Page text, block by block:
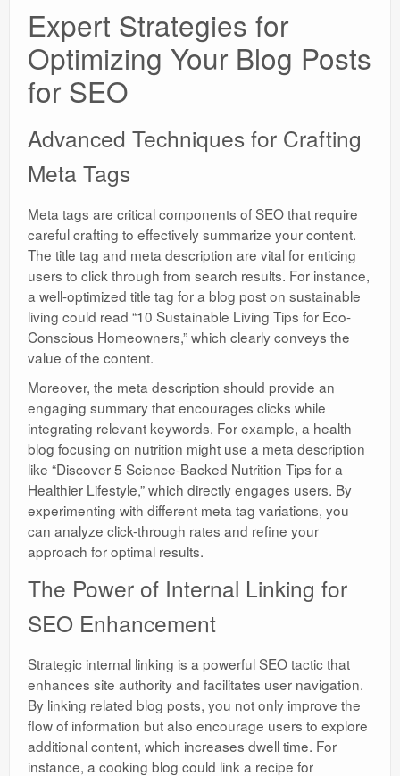
Expert Strategies for
Optimizing Your Blog Posts
for SEO
Advanced Techniques for Crafting
Meta Tags
Meta tags are critical components of SEO that require
careful crafting to effectively summarize your content.
The title tag and meta description are vital for enticing
users to click through from search results. For instance,
a well-optimized title tag for a blog post on sustainable
living could read “10 Sustainable Living Tips for Eco-
Conscious Homeowners,” which clearly conveys the
value of the content.
Moreover, the meta description should provide an
engaging summary that encourages clicks while
integrating relevant keywords. For example, a health
blog focusing on nutrition might use a meta description
like “Discover 5 Science-Backed Nutrition Tips for a
Healthier Lifestyle,” which directly engages users. By
experimenting with different meta tag variations, you
can analyze click-through rates and refine your
approach for optimal results.
The Power of Internal Linking for
SEO Enhancement
Strategic internal linking is a powerful SEO tactic that
enhances site authority and facilitates user navigation.
By linking related blog posts, you not only improve the
flow of information but also encourage users to explore
additional content, which increases dwell time. For
instance, a cooking blog could link a recipe for